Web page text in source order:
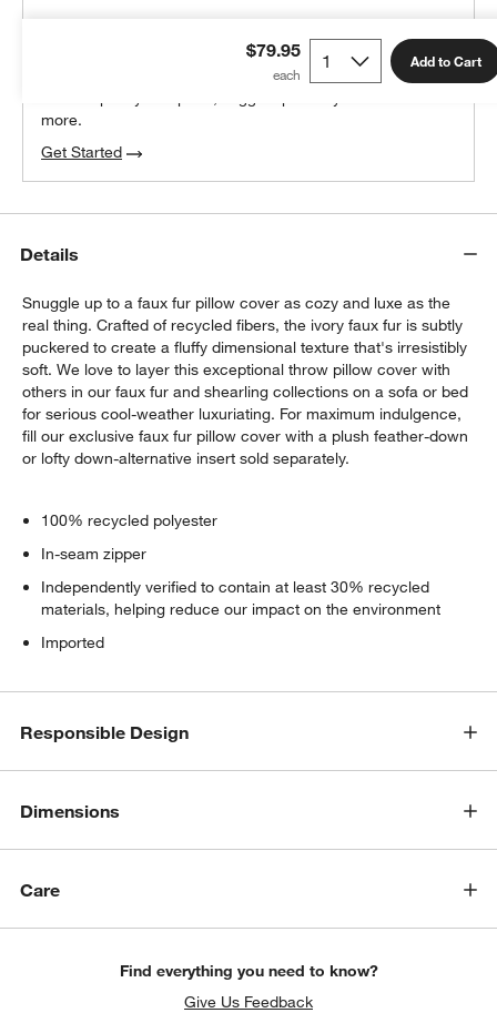
$79.95 Add to Cart
more.
Get Started
Details
Snuggle up to a faux fur pillow cover as cozy and luxe as the
real thing. Crafted of recycled fibers, the ivory faux fur is subtly
puckered to create a fluffy dimensional texture that's irresistibly
soft. We love to layer this exceptional throw pillow cover with
others in our faux fur and shearling collections on a sofa or bed
for serious cool-weather luxuriating. For maximum indulgence,
fill our exclusive faux fur pillow cover with a plush feather-down
or lofty down-alternative insert sold separately.
100% recycled polyester
In-seam zipper
Independently verified to contain at least 30% recycled
materials, helping reduce our impact on the environment
Imported
Responsible Design
Dimensions
Care
Find everything you need to know?
Give Us Feedback